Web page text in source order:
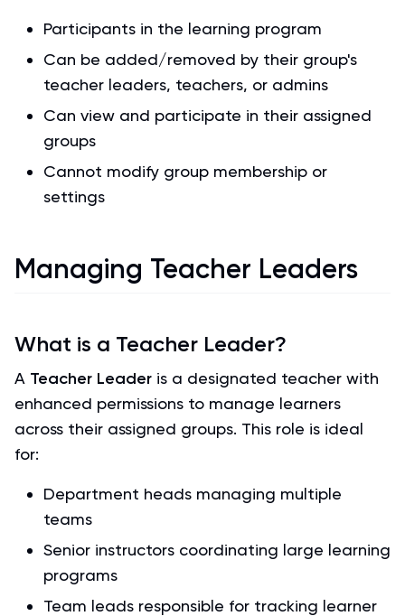
Participants in the learning program
Can be added/removed by their group's
teacher leaders, teachers, or admins
Can view and participate in their assigned
groups
Cannot modify group membership or
settings
Managing Teacher Leaders
What is a Teacher Leader?
A Teacher Leader is a designated teacher with
enhanced permissions to manage learners
across their assigned groups. This role is ideal
for:
Department heads managing multiple
teams
Senior instructors coordinating large learning
programs
Team leads responsible for tracking learner